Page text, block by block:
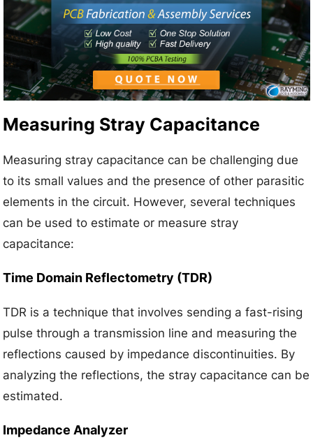
Measuring Stray Capacitance
Measuring stray capacitance can be challenging due
to its small values and the presence of other parasitic
elements in the circuit. However, several techniques
can be used to estimate or measure stray
capacitance:
Time Domain Reflectometry (TDR)
TDR is a technique that involves sending a fast-rising
pulse through a transmission line and measuring the
reflections caused by impedance discontinuities. By
analyzing the reflections, the stray capacitance can be
estimated.
Impedance Analyzer